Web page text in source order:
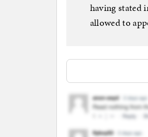
having stated
allowed to